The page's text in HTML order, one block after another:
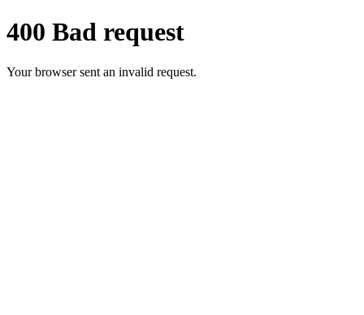
400 Bad request
Your browser sent an invalid request.